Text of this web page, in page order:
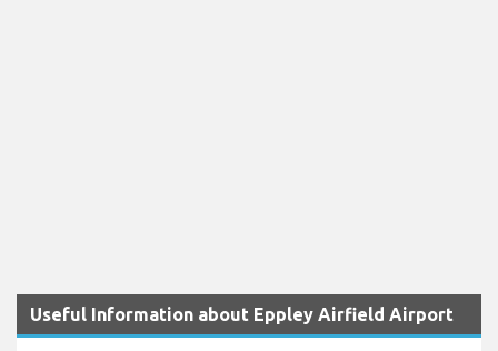
Useful Information about Eppley Airfield Airport